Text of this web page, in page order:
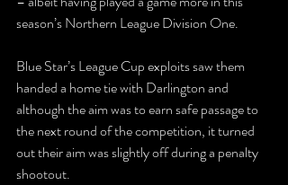
season’s Northern League Division One.
Blue Star’s League Cup exploits saw them
handed a home tie with Darlington and
although the aim was to earn safe passage to
the next round of the competition, it turned
out their aim was slightly off during a penalty
shootout.